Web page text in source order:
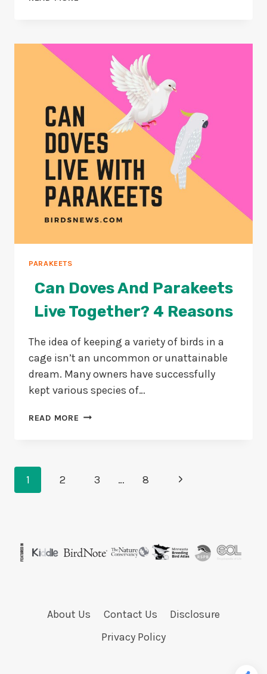
HEAD:
PARAKEETS
Can Doves And Parakeets
Live Together? 4 Reasons
The idea of keeping a variety of birds in a
cage isn’t an uncommon or unattainable
dream. Many owners have successfully
kept various species of…
READ MORE CAN
TOGETHER?
Page
1 2 3 … 8
Next
About Us Contact Us
Disclosure
Privacy Policy